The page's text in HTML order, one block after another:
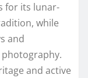
for its lunar-
while
and
and active